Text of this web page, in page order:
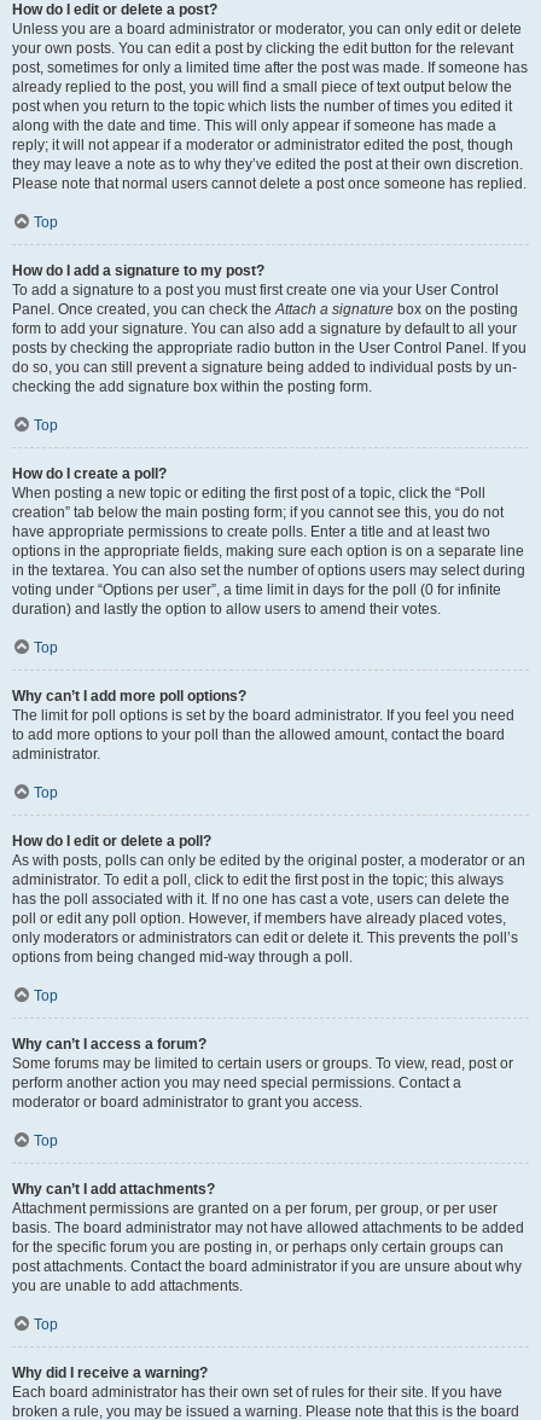
How do I edit or delete a post?
Unless you are a board administrator or moderator, you can only edit or delete
your own posts. You can edit a post by clicking the edit button for the relevant
post, sometimes for only a limited time after the post was made. If someone has
already replied to the post, you will find a small piece of text output below the
post when you return to the topic which lists the number of times you edited it
along with the date and time. This will only appear if someone has made a
reply; it will not appear if a moderator or administrator edited the post, though
they may leave a note as to why they’ve edited the post at their own discretion.
Please note that normal users cannot delete a post once someone has replied.
Top
How do I add a signature to my post?
To add a signature to a post you must first create one via your User Control
Panel. Once created, you can check theAttach a signature box on the posting
form to add your signature. You can also add a signature by default to all your
posts by checking the appropriate radio button in the User Control Panel. If you
do so, you can still prevent a signature being added to individual posts by un-
checking the add signature box within the posting form.
Top
How do I create a poll?
When posting a new topic or editing the first post of a topic, click the “Poll
creation” tab below the main posting form; if you cannot see this, you do not
have appropriate permissions to create polls. Enter a title and at least two
options in the appropriate fields, making sure each option is on a separate line
in the textarea. You can also set the number of options users may select during
voting under “Options per user”, a time limit in days for the poll (0 for infinite
duration) and lastly the option to allow users to amend their votes.
Top
Why can’t I add more poll options?
The limit for poll options is set by the board administrator. If you feel you need
to add more options to your poll than the allowed amount, contact the board
administrator.
Top
How do I edit or delete a poll?
As with posts, polls can only be edited by the original poster, a moderator or an
administrator. To edit a poll, click to edit the first post in the topic; this always
has the poll associated with it. If no one has cast a vote, users can delete the
poll or edit any poll option. However, if members have already placed votes,
only moderators or administrators can edit or delete it. This prevents the poll’s
options from being changed mid-way through a poll.
Top
Why can’t I access a forum?
Some forums may be limited to certain users or groups. To view, read, post or
perform another action you may need special permissions. Contact a
moderator or board administrator to grant you access.
Top
Why can’t I add attachments?
Attachment permissions are granted on a per forum, per group, or per user
basis. The board administrator may not have allowed attachments to be added
for the specific forum you are posting in, or perhaps only certain groups can
post attachments. Contact the board administrator if you are unsure about why
you are unable to add attachments.
Top
Why did I receive a warning?
Each board administrator has their own set of rules for their site. If you have
broken a rule, you may be issued a warning. Please note that this is the board